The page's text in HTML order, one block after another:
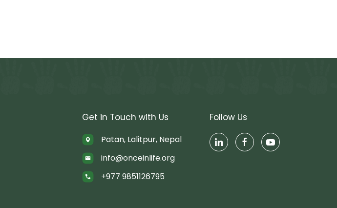
Get in Touch with Us
Patan, Lalitpur, Nepal
info@onceinlife.org
+977 9851126795
Follow Us